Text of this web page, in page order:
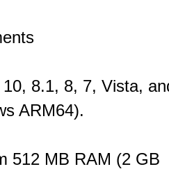
8.1, 8, 7, Vista,
ARM64).
512 MB RAM (2 GB